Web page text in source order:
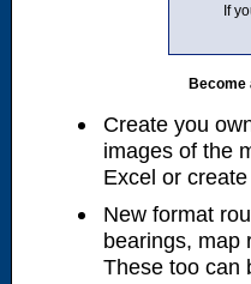
If
Create you
images of the
Excel or
New format
bearings, map
These too can